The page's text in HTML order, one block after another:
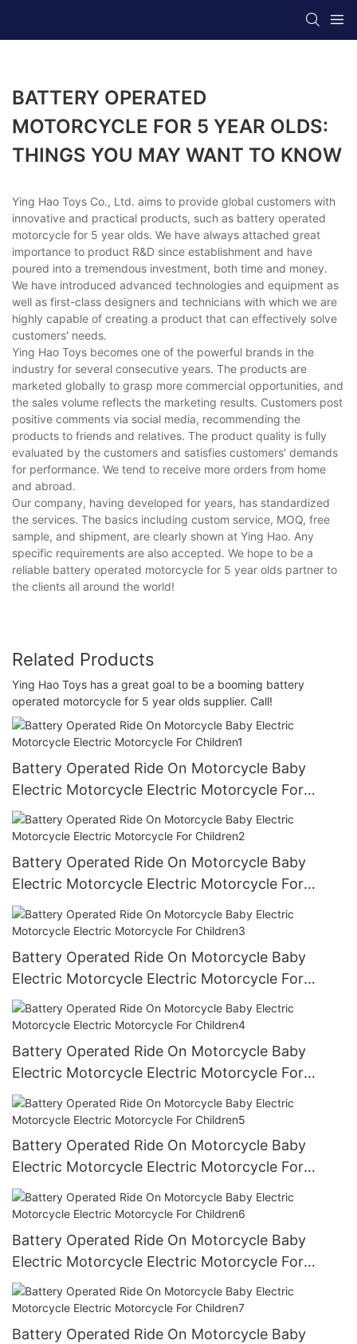
BATTERY OPERATED
MOTORCYCLE FOR 5 YEAR OLDS:
THINGS YOU MAY WANT TO KNOW
Ying Hao Toys Co., Ltd. aims to provide global customers with
innovative and practical products, such as battery operated
motorcycle for 5 year olds. We have always attached great
importance to product R&D since establishment and have
poured into a tremendous investment, both time and money.
We have introduced advanced technologies and equipment as
well as first-class designers and technicians with which we are
highly capable of creating a product that can effectively solve
customers' needs.
Ying Hao Toys becomes one of the powerful brands in the
industry for several consecutive years. The products are
marketed globally to grasp more commercial opportunities, and
the sales volume reflects the marketing results. Customers post
positive comments via social media, recommending the
products to friends and relatives. The product quality is fully
evaluated by the customers and satisfies customers' demands
for performance. We tend to receive more orders from home
and abroad.
Our company, having developed for years, has standardized
the services. The basics including custom service, MOQ, free
sample, and shipment, are clearly shown at Ying Hao. Any
specific requirements are also accepted. We hope to be a
reliable battery operated motorcycle for 5 year olds partner to
the clients all around the world!
Related Products
Ying Hao Toys has a great goal to be a booming battery
operated motorcycle for 5 year olds supplier. Call!
Battery Operated Ride On Motorcycle Baby
Electric Motorcycle Electric Motorcycle For
Children1
Battery Operated Ride On Motorcycle Baby
Electric Motorcycle Electric Motorcycle For
Children2
Battery Operated Ride On Motorcycle Baby
Electric Motorcycle Electric Motorcycle For
Children3
Battery Operated Ride On Motorcycle Baby
Electric Motorcycle Electric Motorcycle For
Children4
Battery Operated Ride On Motorcycle Baby
Electric Motorcycle Electric Motorcycle For
Children5
Battery Operated Ride On Motorcycle Baby
Electric Motorcycle Electric Motorcycle For
Children6
Battery Operated Ride On Motorcycle Baby